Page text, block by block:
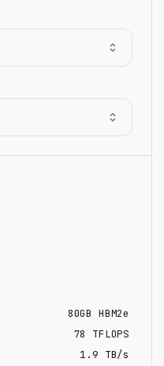
80GB HBM2e
78
TFLOPS
1.9 TB/s